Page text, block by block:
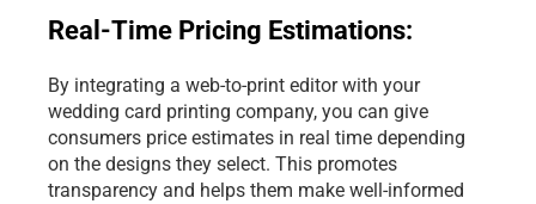
Real-Time Pricing Estimations:
By integrating a web-to-print editor with your
wedding card printing company, you can give
consumers price estimates in real time depending
on the designs they select. This promotes
transparency and helps them make well-informed